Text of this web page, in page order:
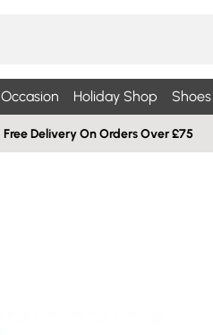
Occasion Holiday Shop
Free Delivery On Orders Over £75